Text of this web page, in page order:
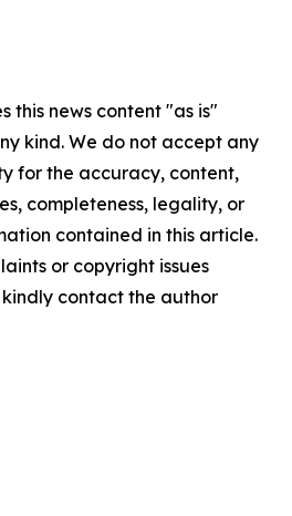
this news content "as is"
kind. We do not accept any
for the accuracy, content,
completeness, legality, or
contained in this article.
or copyright issues
contact the author